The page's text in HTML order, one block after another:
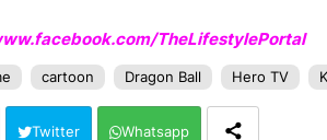
TheLifestylePortal
cartoon Dragon Ball Hero TV
Twitter Whatsapp